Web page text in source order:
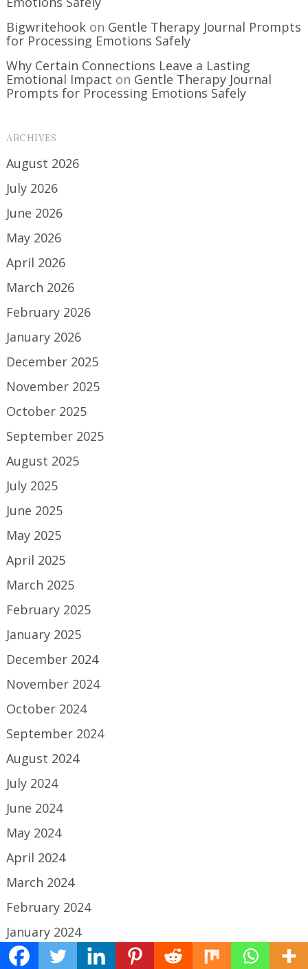
Bigwritehook on Gentle Therapy Journal Prompts
for Processing Emotions Safely
Why Certain Connections Leave a Lasting
Emotional Impact on Gentle Therapy Journal
Prompts for Processing Emotions Safely
ARCHIVES
August 2026
July 2026
June 2026
May 2026
April 2026
March 2026
February 2026
January 2026
December 2025
November 2025
October 2025
September 2025
August 2025
July 2025
June 2025
May 2025
April 2025
March 2025
February 2025
January 2025
December 2024
November 2024
October 2024
September 2024
August 2024
July 2024
June 2024
May 2024
April 2024
March 2024
February 2024
January 2024
December 2023